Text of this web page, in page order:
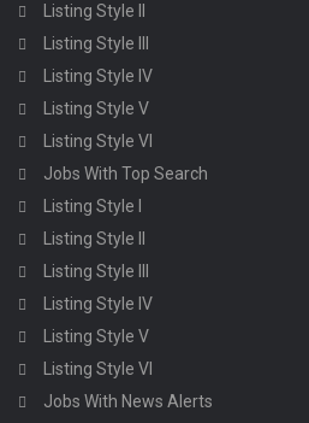
Listing Style II
Listing Style III
Listing Style IV
Listing Style V
Listing Style VI
Jobs With Top Search
Listing Style I
Listing Style II
Listing Style III
Listing Style IV
Listing Style V
Listing Style VI
Jobs With News Alerts